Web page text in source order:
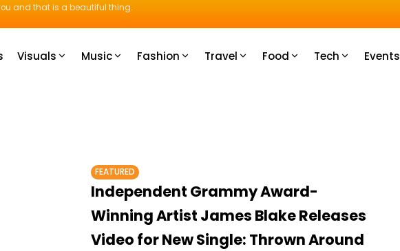
and that is a beautiful thing.
Visuals Music Fashion Travel Food Tech Events
FEATURED
Independent Grammy Award-
Winning Artist James Blake Releases
Video for New Single: Thrown Around